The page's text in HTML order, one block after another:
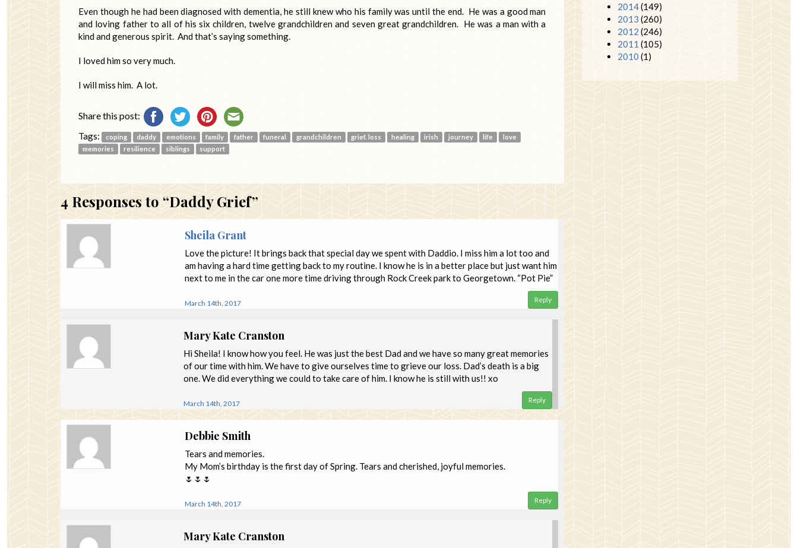
Even though he had been diagnosed with dementia, he still knew who his family was until the end. He was a good man
and loving father to all of his six children, twelve grandchildren and seven great grandchildren. He was a man with a
kind and generous spirit. And that’s saying something.
I loved him so very much.
I will miss him. A lot.
Share this post:
Tags: coping daddy emotions family father funeral grandchildren grief. loss healing irish journey life
love
memories
resilience siblings support
4 Responses to “Daddy Grief”
Sheila Grant
Love the picture! It brings back that special day we spent with Daddio. I miss him a lot too and
am having a hard time getting back to my routine. I know he is in a better place but just want him
next to me in the car one more time driving through Rock Creek park to Georgetown. “Pot Pie”
March 14th, 2017 Reply
Mary Kate Cranston
Hi Sheila! I know how you feel. He was just the best Dad and we have so many great memories
of our time with him. We have to give ourselves time to grieve our loss. Dad’s death is a big
one. We did everything we could to take care of him. I know he is still with us!! xo
March 14th, 2017 Reply
Debbie Smith
Tears and memories.
My Mom’s birthday is the first day of Spring. Tears and cherished, joyful memories.
🌷🌷🌷
March 14th, 2017 Reply
Mary Kate Cranston
2014(149)
2013 (260)
2012 (246)
2011 (105)
2010 (1)